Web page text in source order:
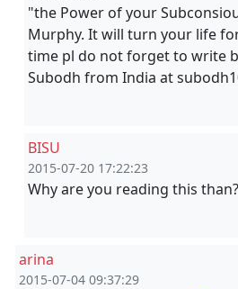
"the Power of your
Murphy. It will turn your life
time pl do not forget to write
Subodh from India at
BISU
2015-07-20 17:22:23
Why are you reading this than?
arina
2015-07-04 09:37:29